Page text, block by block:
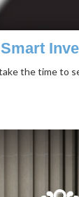
the time to